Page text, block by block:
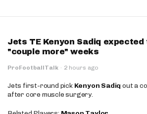
Jets TE Kenyon Sadiq
"couple more" weeks
ProFootballTalk · 2 hours ago
Jets first-round pick Kenyon Sadiq out a
after core muscle surgery.